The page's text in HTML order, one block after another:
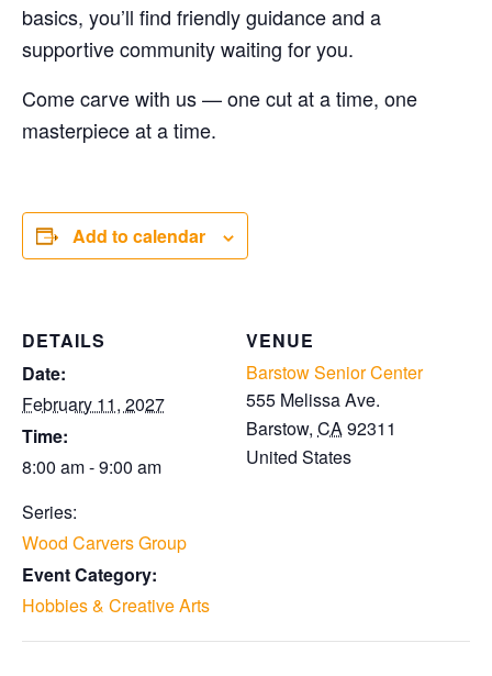
basics, you’ll find friendly guidance and a
supportive community waiting for you.
Come carve with us — one cut at a time, one
masterpiece at a time.
Add to calendar
DETAILS
Date:
February 11, 2027
Time:
8:00 am - 9:00 am
Series:
Wood Carvers Group
Event Category:
Hobbies & Creative Arts
VENUE
Barstow Senior Center
555 Melissa Ave.
Barstow, CA92311
United States